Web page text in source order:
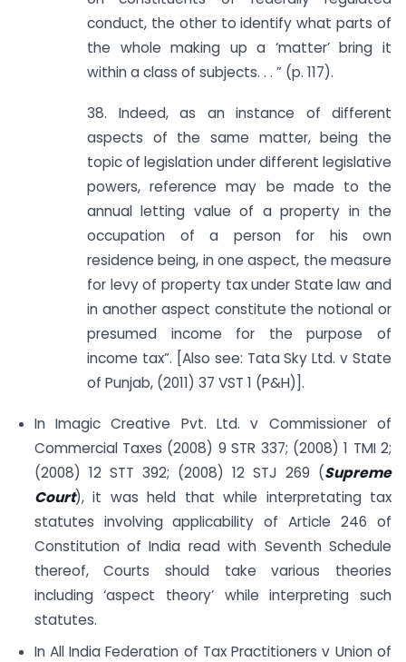
conduct, the other to identify what parts of
the whole making up a ‘matter’ bring it
within a class of subjects. . . ” (p. 117).
38. Indeed, as an instance of different
aspects of the same matter, being the
topic of legislation under different legislative
powers, reference may be made to the
annual letting value of a property in the
occupation of a person for his own
residence being, in one aspect, the measure
for levy of property tax under State law and
in another aspect constitute the notional or
presumed income for the purpose of
income tax”. [Also see: Tata Sky Ltd. v State
of Punjab, (2011) 37 VST 1 (P&H)].
In Imagic Creative Pvt. Ltd. v Commissioner of
Commercial Taxes (2008) 9 STR 337; (2008) 1 TMI 2;
(2008) 12 STT 392; (2008) 12 STJ 269 (Supreme
Court), it was held that while interpretating tax
statutes involving applicability of Article 246 of
Constitution of India read with Seventh Schedule
thereof, Courts should take various theories
including ‘aspect theory’ while interpreting such
statutes.
In All India Federation of Tax Practitioners v Union of